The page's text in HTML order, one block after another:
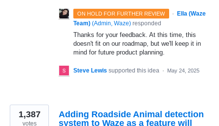
ON HOLD FOR FURTHER REVIEW ·
Ella (Waze
Team) (Admin, Waze) responded
Thanks for your feedback. At this time, this
doesn't fit on our roadmap, but we'll keep it in
mind for future product planning.
Steve Lewis supported this idea · May 24, 2025
Adding Roadside Animal detection
system to Waze as a feature will
1,387
votes